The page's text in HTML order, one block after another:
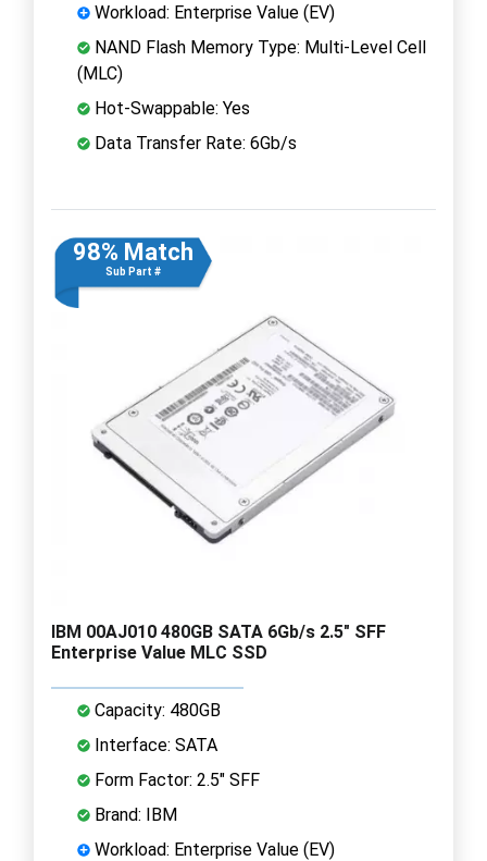
Workload: Enterprise Value (EV)
NAND Flash Memory Type: Multi-Level Cell
(MLC)
Hot-Swappable: Yes
Data Transfer Rate: 6Gb/s
98% Match
Sub Part #
IBM 00AJ010 480GB SATA 6Gb/s 2.5" SFF
Enterprise Value MLC SSD
Capacity: 480GB
Interface: SATA
Form Factor: 2.5" SFF
Brand: IBM
Workload: Enterprise Value (EV)